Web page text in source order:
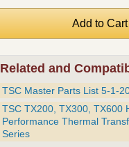
Related and
TSC Master Parts List 5-1-
TSC TX200, TX300, TX600
Performance Thermal
Series